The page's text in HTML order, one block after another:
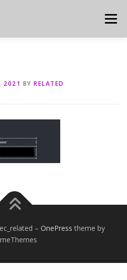
Menu
2021 BY RELATED
– OnePress theme by